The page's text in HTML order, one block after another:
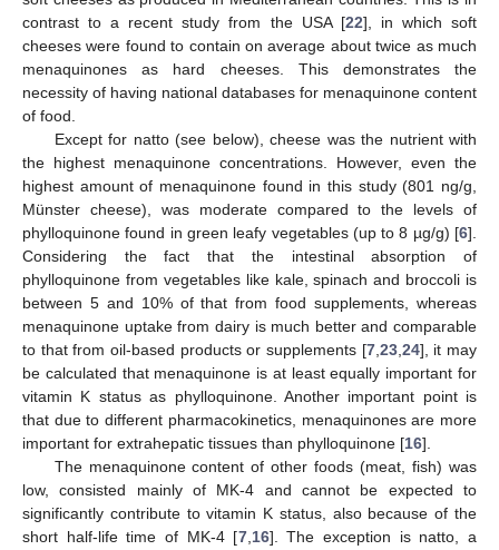
contrast to a recent study from the USA [22], in which soft
cheeses were found to contain on average about twice as much
menaquinones as hard cheeses. This demonstrates the
necessity of having national databases for menaquinone content
of food.
Except for natto (see below), cheese was the nutrient with
the highest menaquinone concentrations. However, even the
highest amount of menaquinone found in this study (801 ng/g,
Münster cheese), was moderate compared to the levels of
phylloquinone found in green leafy vegetables (up to 8 µg/g) [6].
Considering the fact that the intestinal absorption of
phylloquinone from vegetables like kale, spinach and broccoli is
between 5 and 10% of that from food supplements, whereas
menaquinone uptake from dairy is much better and comparable
to that from oil-based products or supplements [7, 23, 24], it may
be calculated that menaquinone is at least equally important for
vitamin K status as phylloquinone. Another important point is
that due to different pharmacokinetics, menaquinones are more
important for extrahepatic tissues than phylloquinone [16].
The menaquinone content of other foods (meat, fish) was
low, consisted mainly of MK-4 and cannot be expected to
significantly contribute to vitamin K status, also because of the
short half-life time of MK-4 [7, 16]. The exception is natto, a